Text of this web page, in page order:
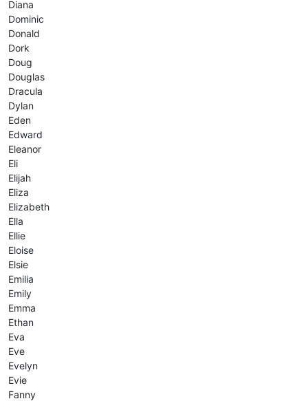
Diana
Dominic
Donald
Dork
Doug
Douglas
Dracula
Dylan
Eden
Edward
Eleanor
Eli
Elijah
Eliza
Elizabeth
Ella
Ellie
Eloise
Elsie
Emilia
Emily
Emma
Ethan
Eva
Eve
Evelyn
Evie
Fanny